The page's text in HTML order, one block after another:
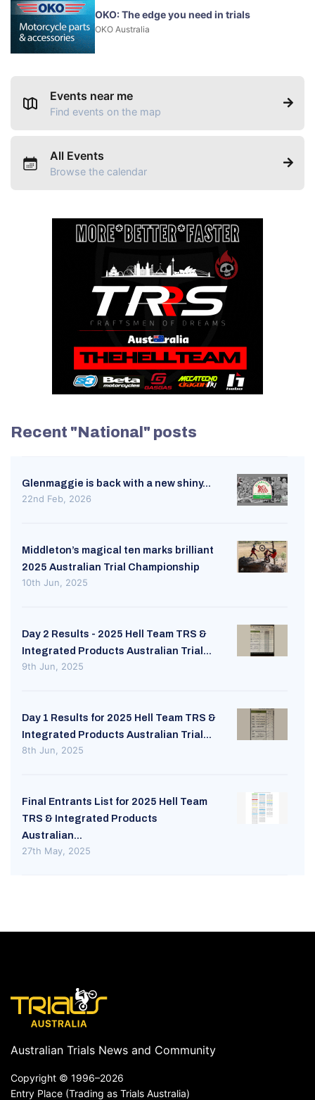
OKO: The edge you need in trials
OKO Australia
Events near me
Find events on the map
All Events
Browse the calendar
Recent "National" posts
Glenmaggie is back with a new shiny...
22nd Feb, 2026
Middleton’s magical ten marks brilliant
2025 Australian Trial Championship
10th Jun, 2025
Day 2 Results - 2025 Hell Team TRS &
Integrated Products Australian Trial...
9th Jun, 2025
Day 1 Results for 2025 Hell Team TRS &
Integrated Products Australian Trial...
8th Jun, 2025
Final Entrants List for 2025 Hell Team
TRS & Integrated Products
Australian...
27th May, 2025
Australian Trials News and Community
Copyright © 1996–2026
Entry Place (Trading as Trials Australia)